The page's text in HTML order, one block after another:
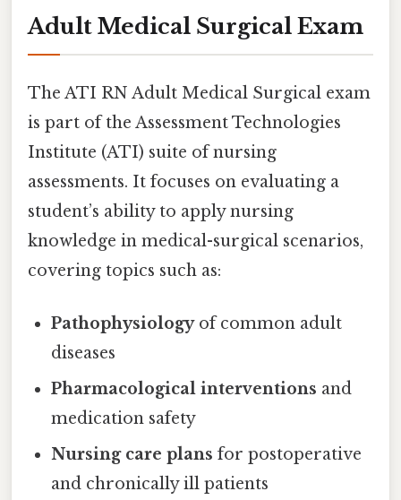
Adult Medical Surgical Exam
The ATI RN Adult Medical Surgical exam
is part of the Assessment Technologies
Institute (ATI) suite of nursing
assessments. It focuses on evaluating a
student’s ability to apply nursing
knowledge in medical-surgical scenarios,
covering topics such as:
Pathophysiologyof common adult
diseases
Pharmacological interventions and
medication safety
Nursing care plans for postoperative
and chronically ill patients